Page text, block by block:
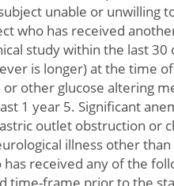
unable or unwilling
who has received
study within the last 30
is longer) at the time
other glucose altering
1 year 5. Significant
outlet obstruction or
illness other than
has received any of the